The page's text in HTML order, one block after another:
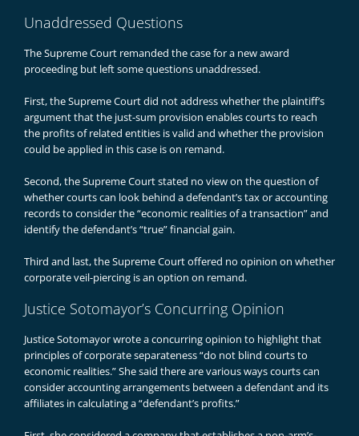
Unaddressed Questions
The Supreme Court remanded the case for a new award
proceeding but left some questions unaddressed.
First, the Supreme Court did not address whether the plaintiff’s
argument that the just-sum provision enables courts to reach
the profits of related entities is valid and whether the provision
could be applied in this case is on remand.
Second, the Supreme Court stated no view on the question of
whether courts can look behind a defendant’s tax or accounting
records to consider the “economic realities of a transaction” and
identify the defendant’s “true” financial gain.
Third and last, the Supreme Court offered no opinion on whether
corporate veil-piercing is an option on remand.
Justice Sotomayor’s Concurring Opinion
Justice Sotomayor wrote a concurring opinion to highlight that
principles of corporate separateness “do not blind courts to
economic realities.” She said there are various ways courts can
consider accounting arrangements between a defendant and its
affiliates in calculating a “defendant’s profits.”